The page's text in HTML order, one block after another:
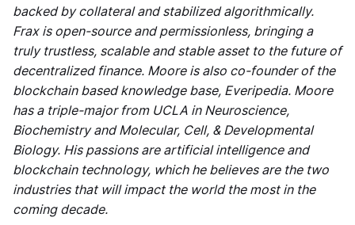
backed by collateral and stabilized algorithmically.
Frax is open-source and permissionless, bringing a
truly trustless, scalable and stable asset to the future of
decentralized finance. Moore is also co-founder of the
blockchain based knowledge base, Everipedia. Moore
has a triple-major from UCLA in Neuroscience,
Biochemistry and Molecular, Cell, & Developmental
Biology. His passions are artificial intelligence and
blockchain technology, which he believes are the two
industries that will impact the world the most in the
coming decade.